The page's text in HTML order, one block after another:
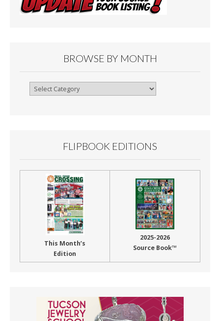
BROWSE BY MONTH
Browse
FLIPBOOK EDITIONS
This Month’s
Edition
2025-2026
Source Book™